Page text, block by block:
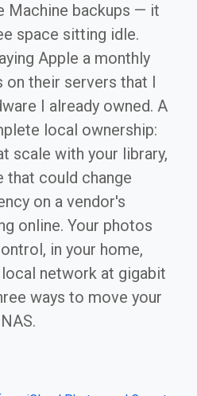
Machine backups — it
space sitting idle.
Apple a monthly
their servers that I
I already owned. A
local ownership:
scale with your library,
could change
on a vendor's
online. Your photos
in your home,
network at gigabit
ways to move your